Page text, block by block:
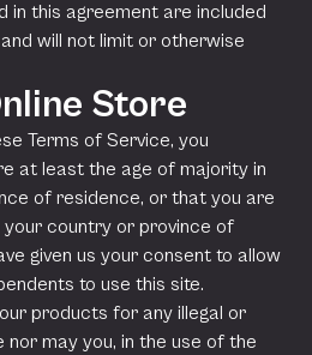
in this agreement are included
will not limit or otherwise
Store
Terms of Service, you
at least the age of majority in
of residence, or that you are
country or province of
given us your consent to allow
to use this site.
products for any illegal or
nor may you, in the use of the